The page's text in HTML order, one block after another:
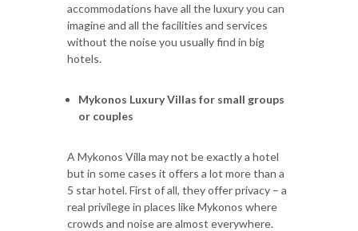
accommodations have all the luxury you can
imagine and all the facilities and services
without the noise you usually find in big
hotels.
Mykonos Luxury Villas for small groups
or couples
A Mykonos Villa may not be exactly a hotel
but in some cases it offers a lot more than a
5 star hotel. First of all, they offer privacy – a
real privilege in places like Mykonos where
crowds and noise are almost everywhere.